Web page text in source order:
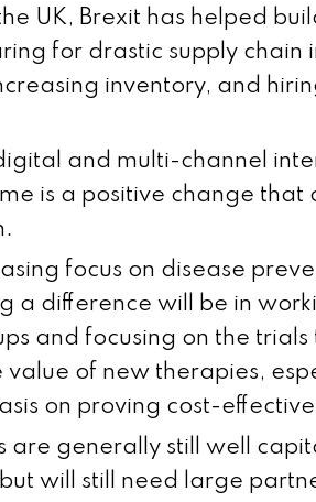
UK, Brexit has helped
for drastic supply chain
inventory, and
and multi-channel
is a positive change that
focus on disease
a difference will be in
and focusing on the
of new therapies,
on proving cost-
are generally still well
will still need large